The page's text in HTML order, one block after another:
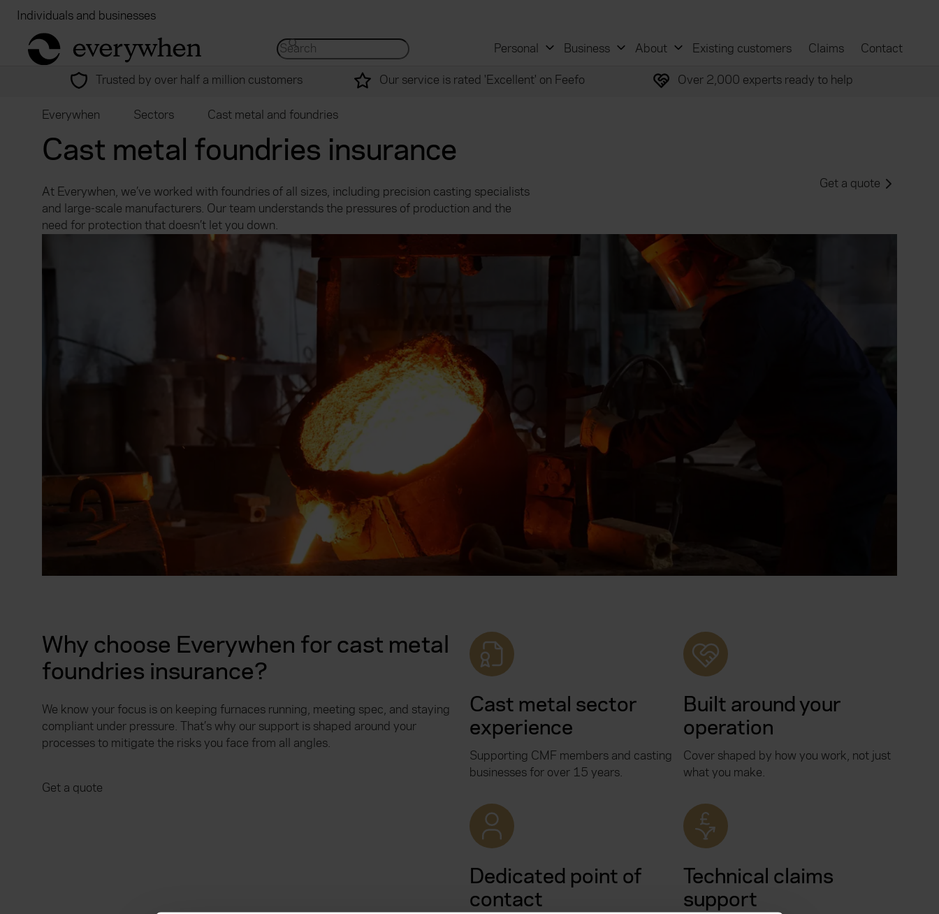
Individuals and businesses
return to home page
Search for... Search site... Personal Business About Existing customers Claims
Contact
Trusted by over half a million customers
Our service is rated 'Excellent' on Feefo Over 2,000 experts ready to help
Everywhen Sectors Cast metal and foundries
Cast metal foundries insurance
At Everywhen, we’ve worked with foundries of all sizes, including precision casting specialists
and large-scale manufacturers. Our team understands the pressures of production and the
need for protection that doesn’t let you down.
Get a quote
Why choose Everywhen for cast metal
foundries insurance?
We know your focus is on keeping furnaces running, meeting spec, and staying
compliant under pressure. That’s why our support is shaped around your
processes to mitigate the risks you face from all angles.
Get a quote
Cast metal sector
experience
Supporting CMF members and casting
businesses for over 15 years.
Built around your
operation
Cover shaped by how you work, not just
what you make.
Dedicated point of
contact
Technical claims
support